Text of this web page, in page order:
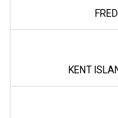
KENT